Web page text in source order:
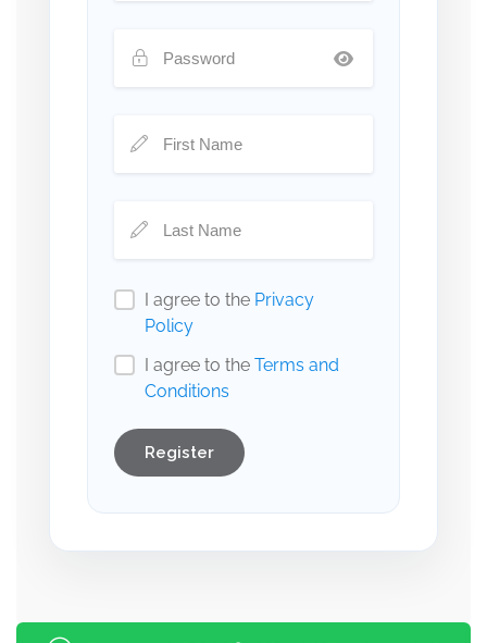
I agree to the Privacy
Policy
I agree to the Terms and
Conditions
Register